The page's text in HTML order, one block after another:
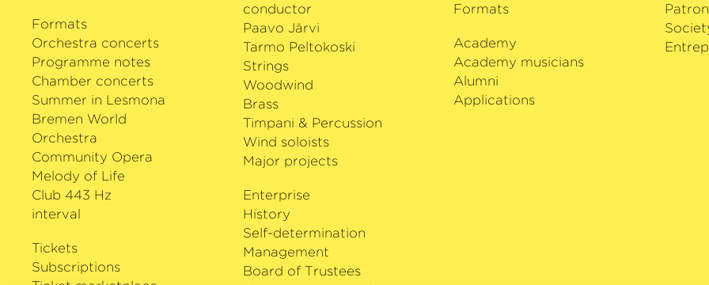
Formats
Orchestra concerts
Programme notes
Chamber concerts
Summer in Lesmona
Bremen World
Orchestra
Community Opera
Melody of Life
Club 443 Hz
interval
Tickets
Subscriptions
conductor
Paavo Järvi
Tarmo Peltokoski
Strings
Woodwind
Brass
Timpani & Percussion
Wind soloists
Major projects
Enterprise
History
Self-determination
Management
Board of Trustees
Formats
Academy
Academy musicians
Alumni
Applications